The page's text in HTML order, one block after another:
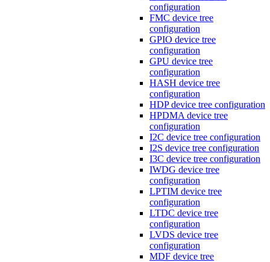
configuration
FMC device tree
configuration
GPIO device tree
configuration
GPU device tree
configuration
HASH device tree
configuration
HDP device tree configuration
HPDMA device tree
configuration
I2C device tree configuration
I2S device tree configuration
I3C device tree configuration
IWDG device tree
configuration
LPTIM device tree
configuration
LTDC device tree
configuration
LVDS device tree
configuration
MDF device tree